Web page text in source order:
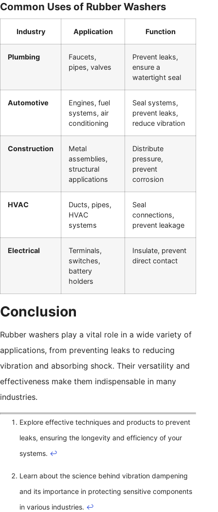
Common Uses of Rubber Washers
Industry Application Function
Plumbing
Faucets,
pipes, valves
Prevent leaks,
ensure a
watertight seal
Automotive
Engines, fuel
systems, air
conditioning
Seal systems,
prevent leaks,
reduce vibration
Construction
Metal
assemblies,
structural
applications
Distribute
pressure,
prevent
corrosion
HVAC
Ducts, pipes,
HVAC
systems
Seal
connections,
prevent leakage
Electrical
Terminals,
switches,
battery
holders
Insulate, prevent
direct contact
Conclusion
Rubber washers play a vital role in a wide variety of
applications, from preventing leaks to reducing
vibration and absorbing shock. Their versatility and
effectiveness make them indispensable in many
industries.
Explore effective techniques and products to prevent
leaks, ensuring the longevity and efficiency of your
systems. ↩
Learn about the science behind vibration dampening
and its importance in protecting sensitive components
in various industries. ↩